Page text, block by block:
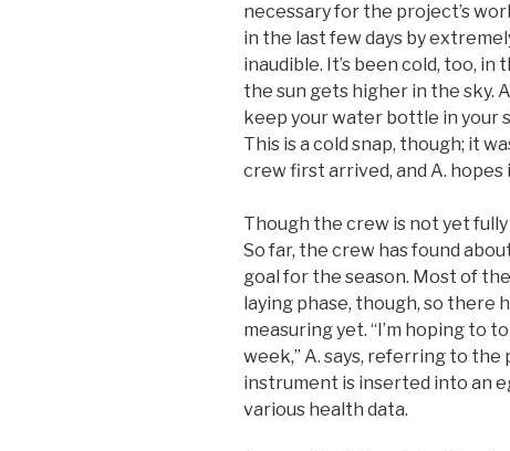
necessary for the project’s
in the last few days by
inaudible. It’s been cold, too,
the sun gets higher in the sky.
keep your water bottle in your
This is a cold snap, though; it
crew first arrived, and A. hopes
Though the crew is not yet
So far, the crew has found
goal for the season. Most of
laying phase, though, so there
measuring yet. “I’m hoping to
week,” A. says, referring to
instrument is inserted into an
various health data.